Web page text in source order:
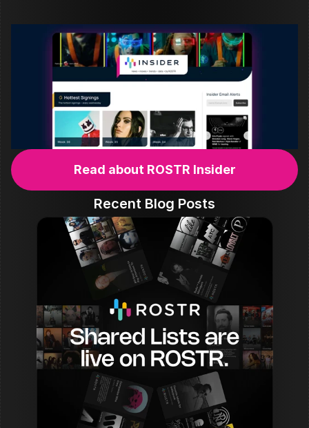
Read about ROSTR Insider
Recent Blog Posts